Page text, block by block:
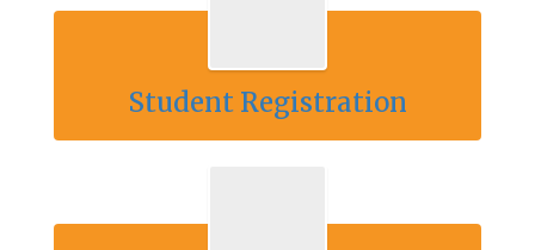
Student Registration